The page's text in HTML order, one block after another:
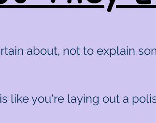
about, not to explain
like you're laying out a